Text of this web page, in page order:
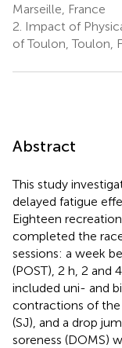
Marseille, France
2. Impact of
of Toulon, Toulon,
Abstract
This study
delayed fatigue
Eighteen
completed the
sessions: a week
(POST), 2 h, 2 and
included uni- and
contractions of the
(SJ), and a drop
soreness (DOMS)